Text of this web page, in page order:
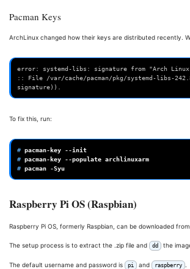
Pacman Keys
ArchLinux changed how their keys are distributed recently.
error: systemd-libs: signature from "Arch Linux
:: File /var/cache/pacman/pkg/systemd-libs-
signature)).
To fix this, run:
# pacman-key
# pacman-key --populate
# pacman
Raspberry Pi OS (Raspbian)
Raspberry Pi OS, formerly Raspbian, can be downloaded
The setup process is to extract the .zip file and dd the
The default username and password is pi and raspberry .